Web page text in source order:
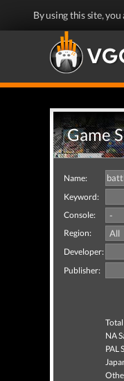
By using this site,
Game
Name:
Keyword:
Console:
Region:
Developer:
Publisher:
Total
NA
PAL